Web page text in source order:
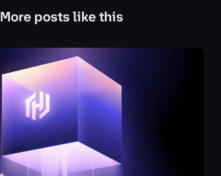
More posts like this